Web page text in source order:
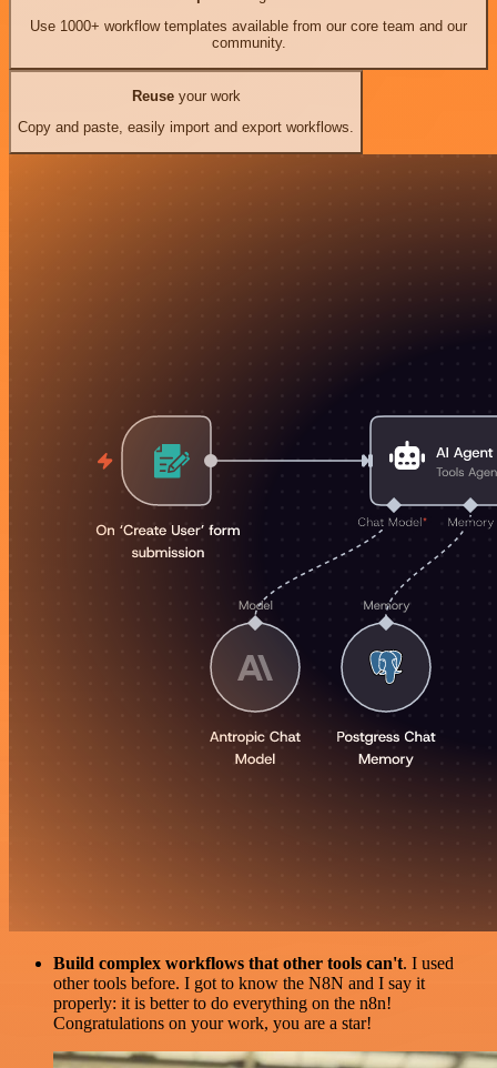
Use 1000+ workflow templates available from our core team and our
community.
Reuseyour work
Copy and paste, easily import and export workflows.
Build complex workflows that other tools can't. I used
other tools before. I got to know the N8N and I say it
properly: it is better to do everything on the n8n!
Congratulations on your work, you are a star!